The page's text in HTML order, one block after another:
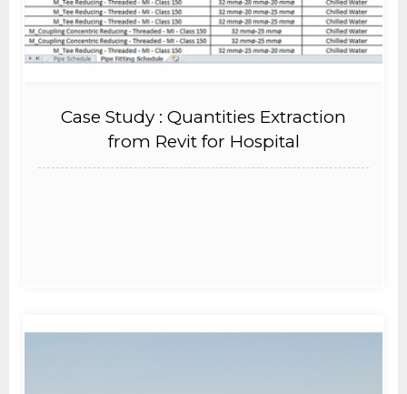
Case Study : Quantities Extraction
from Revit for Hospital